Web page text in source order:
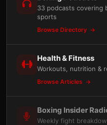
33 podcasts covering
sports
Browse Directory
Health & Fitness
Workouts, nutrition &
Browse Articles
Boxing Insider
Weekly fight